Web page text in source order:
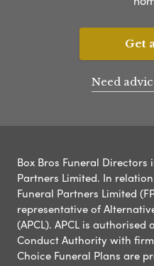
Get
Need
Box Bros Funeral
Partners Limited. In
Funeral Partners Limited
representative of
(APCL). APCL is
Conduct Authority with
Choice Funeral Plans are